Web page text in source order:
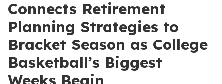
Connects Retirement
Planning Strategies to
Bracket Season as College
Basketball’s Biggest
Weeks Begin